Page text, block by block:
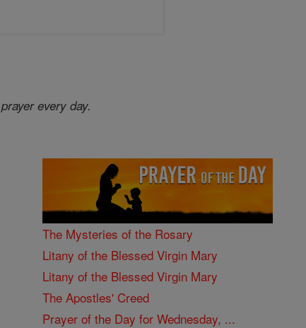
every day.
The Mysteries of the Rosary
Litany of the Blessed Virgin Mary
Litany of the Blessed Virgin Mary
The Apostles' Creed
Prayer of the Day for Wednesday, ...